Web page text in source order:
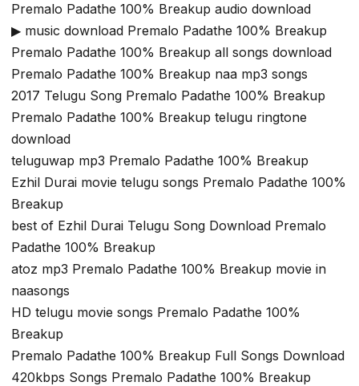
Premalo Padathe 100% Breakup audio download
▶ music download Premalo Padathe 100% Breakup
Premalo Padathe 100% Breakup all songs download
Premalo Padathe 100% Breakup naa mp3 songs
2017 Telugu Song Premalo Padathe 100% Breakup
Premalo Padathe 100% Breakup telugu ringtone
download
teluguwap mp3 Premalo Padathe 100% Breakup
Ezhil Durai movie telugu songs Premalo Padathe 100%
Breakup
best of Ezhil Durai Telugu Song Download Premalo
Padathe 100% Breakup
atoz mp3 Premalo Padathe 100% Breakup movie in
naasongs
HD telugu movie songs Premalo Padathe 100%
Breakup
Premalo Padathe 100% Breakup Full Songs Download
420kbps Songs Premalo Padathe 100% Breakup